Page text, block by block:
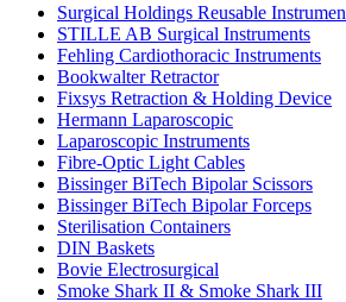
Surgical Holdings Reusable
STILLE AB Surgical Instruments
Fehling Cardiothoracic Instruments
Bookwalter Retractor
Fixsys Retraction & Holding Device
Hermann Laparoscopic
Laparoscopic Instruments
Fibre-Optic Light Cables
Bissinger BiTech Bipolar Scissors
Bissinger BiTech Bipolar Forceps
Sterilisation Containers
DIN Baskets
Bovie Electrosurgical
Smoke Shark II & Smoke Shark III